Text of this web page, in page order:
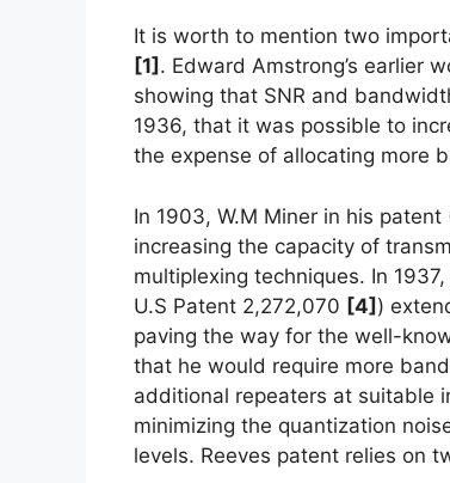
It is worth to mention two
[1] . Edward Amstrong’s earlier
showing that SNR and
1936, that it was possible to
the expense of allocating more
In 1903, W.M Miner in his
increasing the capacity of
multiplexing techniques. In
U.S Patent 2,272,070 [4])
paving the way for the well-
that he would require more
additional repeaters at suitable
minimizing the quantization
levels. Reeves patent relies on